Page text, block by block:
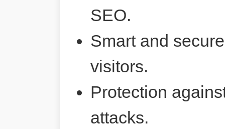
SEO.
Smart and
visitors.
Protection
attacks.